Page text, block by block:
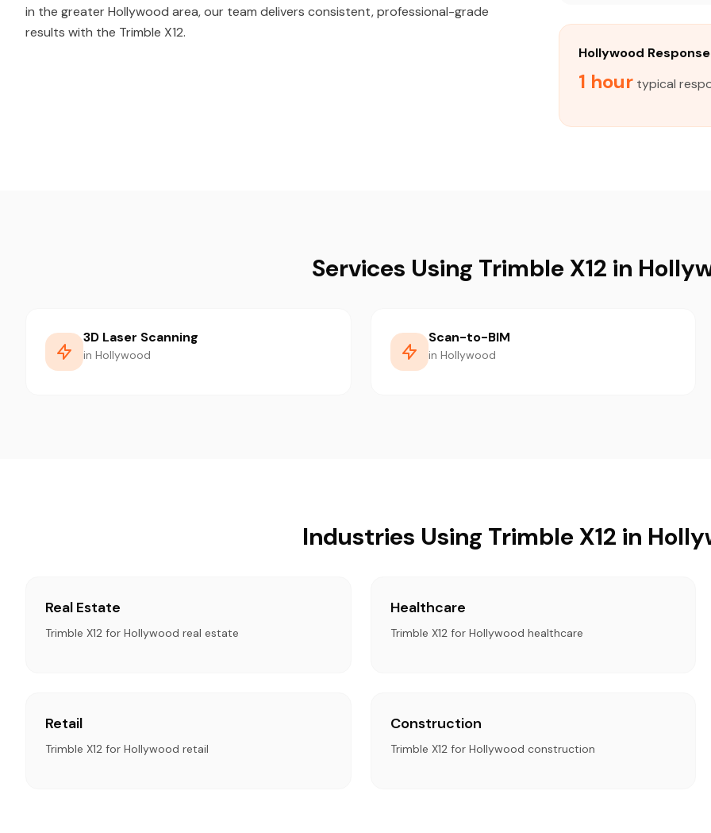
in the greater Hollywood area, our team delivers consistent, professional-grade
results with the Trimble X12.
Hollywood
1 hour typical
Services Using Trimble X12 in
3D Laser Scanning
in Hollywood
Scan-to-BIM
in Hollywood
Industries Using Trimble X12 in
Real Estate
Trimble X12 for Hollywood real estate
Healthcare
Trimble X12 for Hollywood healthcare
Retail
Trimble X12 for Hollywood retail
Construction
Trimble X12 for Hollywood construction